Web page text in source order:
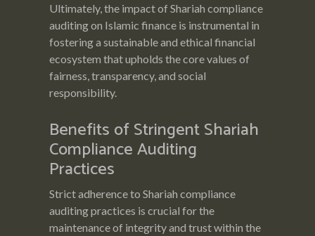
Ultimately, the impact of Shariah compliance
auditing on Islamic finance is instrumental in
fostering a sustainable and ethical financial
ecosystem that upholds the core values of
fairness, transparency, and social
responsibility.
Benefits of Stringent Shariah
Compliance Auditing
Practices
Strict adherence to Shariah compliance
auditing practices is crucial for the
maintenance of integrity and trust within the